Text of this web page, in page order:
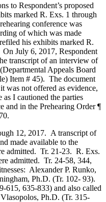
to Respondent’s proposed
marked R. Exs. 1 through
conference was
of which was made
his exhibits marked R.
July 6, 2017, Respondent
transcript of an interview of
Appeals Board
Item # 45). The document
was not offered as evidence,
as I cautioned the parties
and in the Prehearing Order ¶
12, 2017. A transcript of
made available to the
admitted. Tr. 21-23. R. Exs.
admitted. Tr. 24-58, 344,
Alexander P. Runko,
Ph.D. (Tr. 102- 93).
615, 635-833) and also called
Ph.D. (Tr. 315-